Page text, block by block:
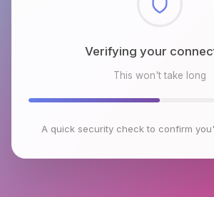
Checking browser
This won't take long
A quick security check to confirm